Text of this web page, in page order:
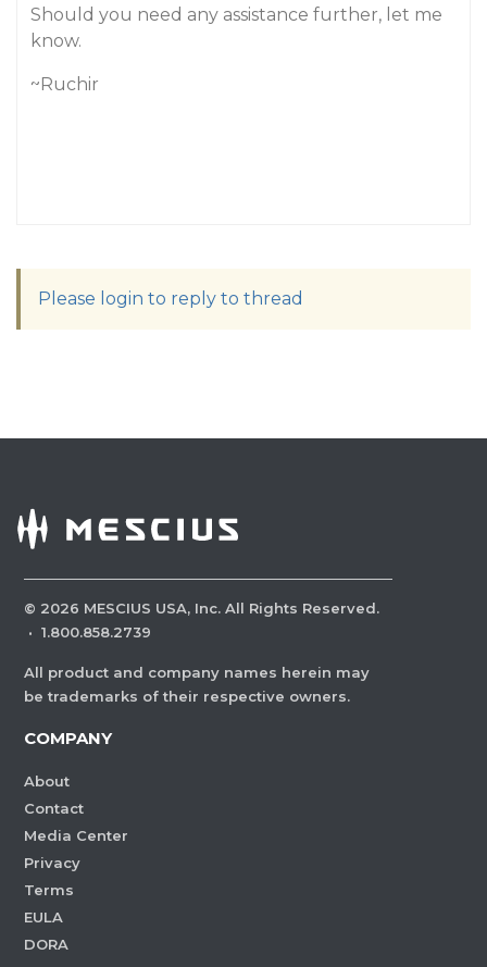
Should you need any assistance further, let me
know.
~Ruchir
Please login to reply to thread
© 2026 MESCIUS USA, Inc. All Rights Reserved.
· 1.800.858.2739
All product and company names herein may
be trademarks of their respective owners.
COMPANY
About
Contact
Media Center
Privacy
Terms
EULA
DORA